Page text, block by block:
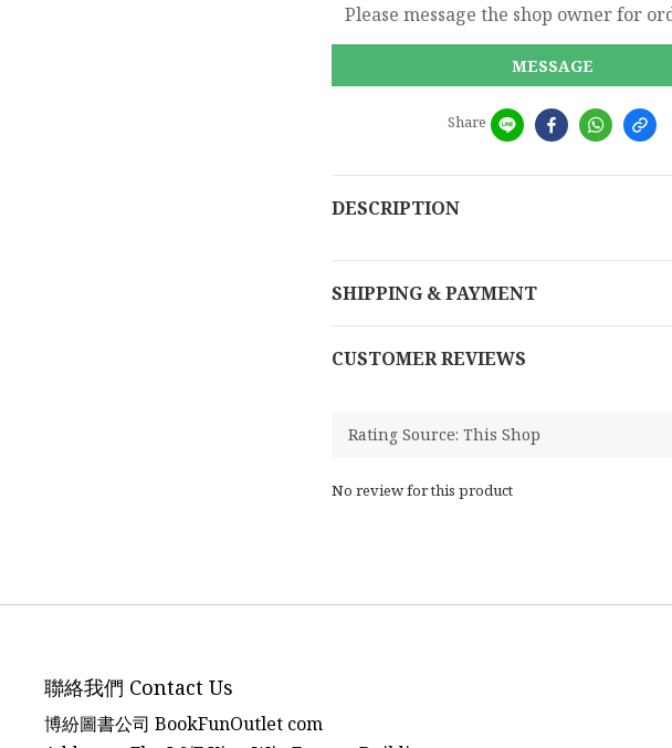
Please message the shop owner for
MESSAGE
Share
DESCRIPTION
SHIPPING & PAYMENT
CUSTOMER REVIEWS
No review for this product
聯絡我們 Contact Us
博紛圖書公司 BookFunOutlet com